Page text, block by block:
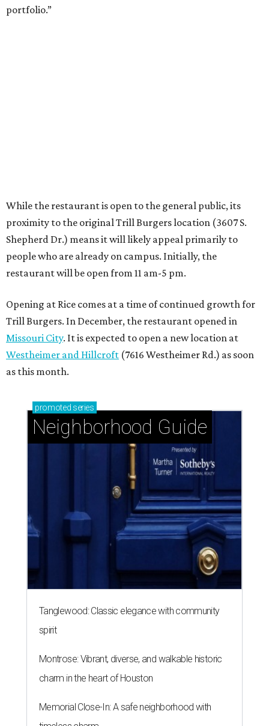
portfolio.”
as this month.
promotedseries
Neighborhood Guide
Tanglewood: Classic elegance with community
Montrose: Vibrant, diverse, and walkable historic
charm in the heart of Houston
Memorial Close-In: A safe neighborhood with